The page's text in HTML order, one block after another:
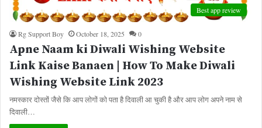
Best app review
Rg Support Boy October 18, 2025 0
Apne Naam ki Diwali Wishing Website
Link Kaise Banaen | How To Make Diwali
Wishing Website Link 2023
नमस्कार दोस्तों जैसे कि आप लोगों को पता है दिवाली आ चुकी है और आप लोग अपने नाम से
दिवाली…